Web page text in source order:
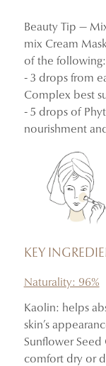
smooth, and
100% said skin
the appearance
Instrumental
conducted on 33
Beauty Tip —
mix Cream
of the following:
- 3 drops from
Complex best
- 5 drops of
nourishment
KEY
Naturality: 96%
Kaolin: helps
skin’s
Sunflower Seed
comfort dry or